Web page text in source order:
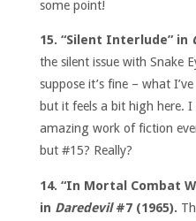
some point!
15. “Silent Interlude” in
the silent issue with Snake
suppose it’s fine – what
but it feels a bit high here.
amazing work of fiction
but #15? Really?
14. “In Mortal Combat
in Daredevil#7 (1965).